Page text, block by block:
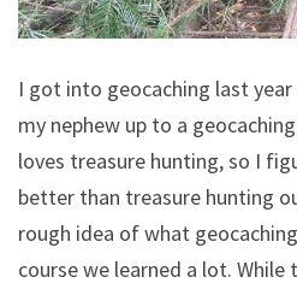
I got into geocaching last
my nephew up to a
loves treasure hunting, so I
better than treasure hunting
rough idea of what
course we learned a lot. While